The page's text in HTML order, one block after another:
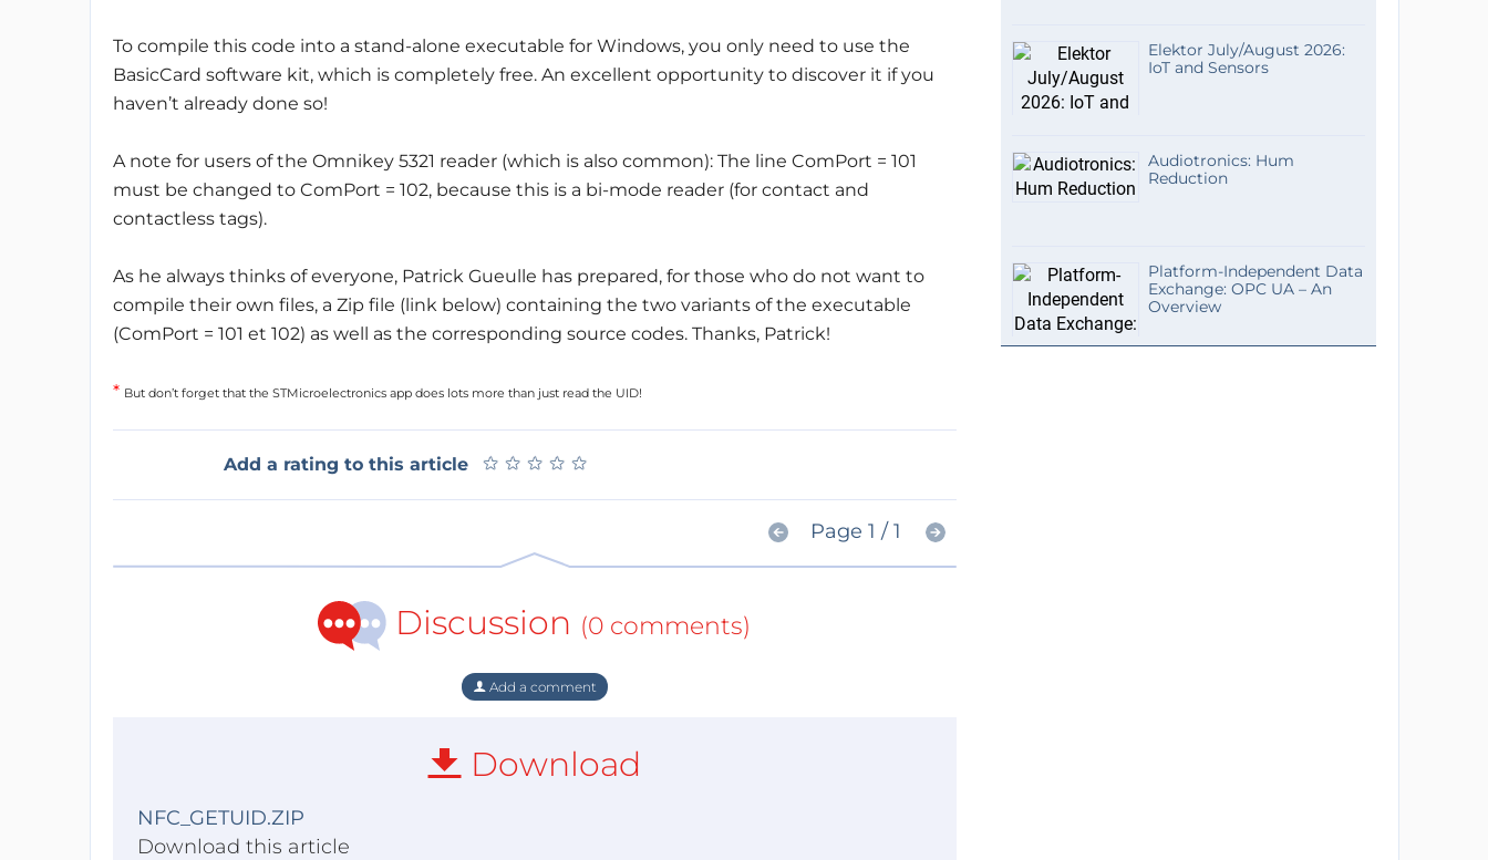
To compile this code into a stand-alone executable for Windows, you only need to use the
BasicCard software kit, which is completely free. An excellent opportunity to discover it if you
haven’t already done so!
A note for users of the Omnikey 5321 reader (which is also common): The line ComPort = 101
must be changed to ComPort = 102, because this is a bi-mode reader (for contact and
contactless tags).
As he always thinks of everyone, Patrick Gueulle has prepared, for those who do not want to
compile their own files, a Zip file (link below) containing the two variants of the executable
(ComPort = 101 et 102) as well as the corresponding source codes. Thanks, Patrick!
* But don’t forget that the STMicroelectronics app does lots more than just read the UID!
Add a rating to this article ★ ★ ★ ★ ★
★ ★ ★ ★ ★
Page 1 / 1
Discussion (0 comments)
Add a comment
Download
NFC_GETUID.ZIP
Download this article
Elektor July/August 2026:
IoT and Sensors
Audiotronics: Hum
Reduction
Platform-Independent Data
Exchange: OPC UA – An
Overview